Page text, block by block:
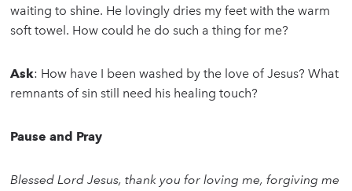
waiting to shine. He lovingly dries my feet with the warm
soft towel. How could he do such a thing for me?
Ask: How have I been washed by the love of Jesus? What
remnants of sin still need his healing touch?
Pause and Pray
Blessed Lord Jesus, thank you for loving me, forgiving me